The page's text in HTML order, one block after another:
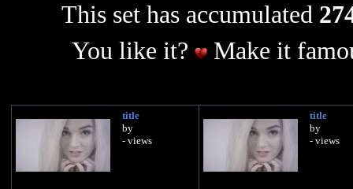
This set has accumulated
You like it?
Make it
title
by
- views
title
by
- views